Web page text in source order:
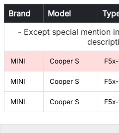
Brand Model
- Except special mention
MINI Cooper S
MINI Cooper S
MINI Cooper S